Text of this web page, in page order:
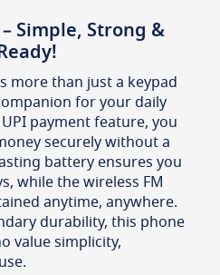
Simple, Strong &
more than just a keypad
for your daily
payment feature, you
securely without a
battery ensures you
while the wireless FM
anytime, anywhere.
durability, this phone
value simplicity,